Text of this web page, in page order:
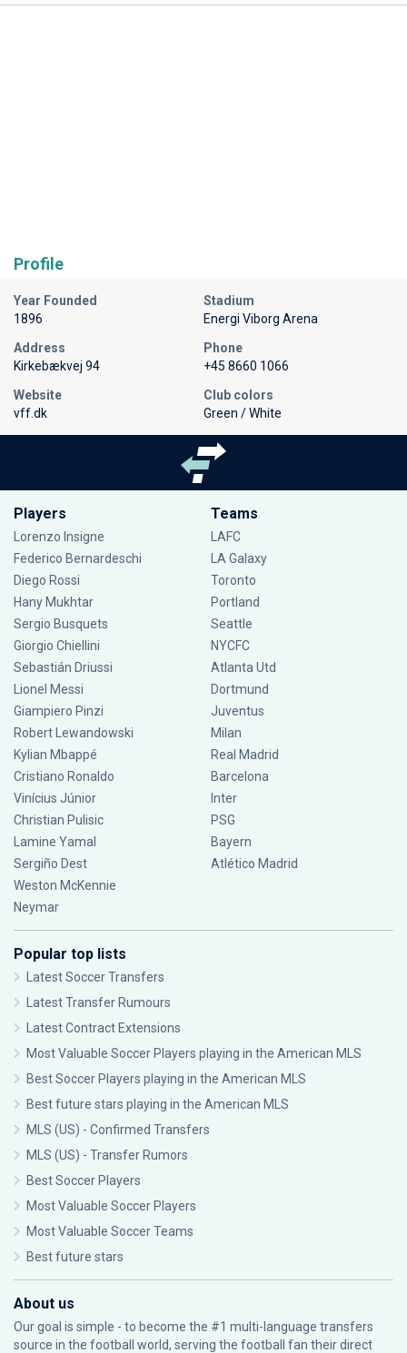
Profile
Year Founded
1896
Stadium
Energi Viborg Arena
Address
Kirkebækvej 94
Phone
+45 8660 1066
Website
vff.dk
Club colors
Green / White
Players
Lorenzo Insigne
Federico Bernardeschi
Diego Rossi
Hany Mukhtar
Sergio Busquets
Giorgio Chiellini
Sebastián Driussi
Lionel Messi
Giampiero Pinzi
Robert Lewandowski
Kylian Mbappé
Cristiano Ronaldo
Vinícius Júnior
Christian Pulisic
Lamine Yamal
Sergiño Dest
Weston McKennie
Neymar
Teams
LAFC
LA Galaxy
Toronto
Portland
Seattle
NYCFC
Atlanta Utd
Dortmund
Juventus
Milan
Real Madrid
Barcelona
Inter
PSG
Bayern
Atlético Madrid
Popular top lists
Latest Soccer Transfers
Latest Transfer Rumours
Latest Contract Extensions
Most Valuable Soccer Players playing in the American MLS
Best Soccer Players playing in the American MLS
Best future stars playing in the American MLS
MLS (US) - Confirmed Transfers
MLS (US) - Transfer Rumors
Best Soccer Players
Most Valuable Soccer Players
Most Valuable Soccer Teams
Best future stars
About us
Our goal is simple - to become the #1 multi-language transfers
source in the football world, serving the football fan their direct